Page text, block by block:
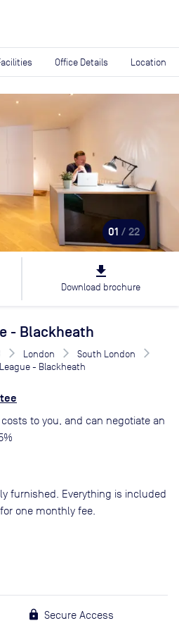
Office Details Location
01 / 22
file_download
Download brochure
- Blackheath
London
South London
- Blackheath
costs to you, and can negotiate an
furnished. Everything is included
one monthly fee.
Secure Access